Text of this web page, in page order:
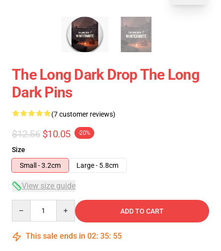
The Long Dark Drop The Long
Dark Pins
(7 customer reviews)
$12.56 $10.05 -20%
Size
Small - 3.2cm
Large - 5.8cm
View size guide
ADD TO CART
This sale ends in 02: 35: 54